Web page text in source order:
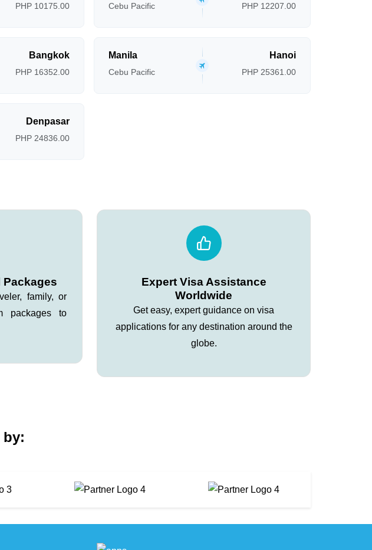
PHP 10175.00 Cebu Pacific PHP 12207.00
Bangkok
PHP 16352.00
Manila
Cebu Pacific
Hanoi
PHP 25361.00
Denpasar
PHP 24836.00
Packages
family, or
packages to
Expert Visa Assistance
Worldwide
Get easy, expert guidance on visa
applications for any destination around the
globe.
by: